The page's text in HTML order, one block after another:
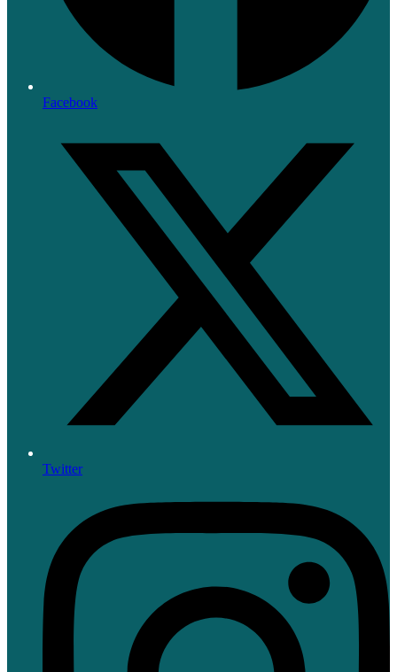
Facebook
Twitter